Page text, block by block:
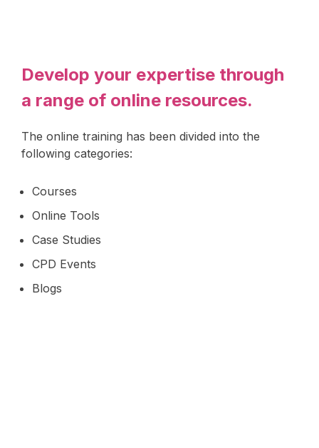
Develop your expertise through
a range of online resources.
The online training has been divided into the
following categories:
Courses
Online Tools
Case Studies
CPD Events
Blogs